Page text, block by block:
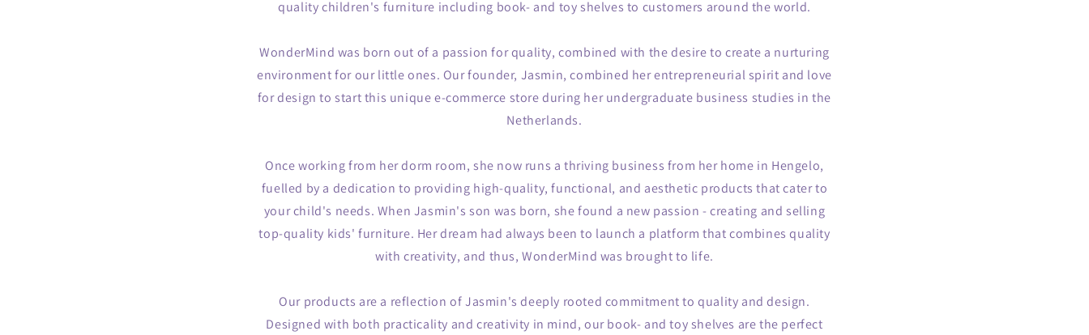
g
i
o
n
quality children's furniture including book- and toy shelves to customers around the world.
WonderMind was born out of a passion for quality, combined with the desire to create a nurturing
environment for our little ones. Our founder, Jasmin, combined her entrepreneurial spirit and love
for design to start this unique e-commerce store during her undergraduate business studies in the
Netherlands.
Once working from her dorm room, she now runs a thriving business from her home in Hengelo,
fuelled by a dedication to providing high-quality, functional, and aesthetic products that cater to
your child's needs. When Jasmin's son was born, she found a new passion - creating and selling
top-quality kids' furniture. Her dream had always been to launch a platform that combines quality
with creativity, and thus, WonderMind was brought to life.
Our products are a reflection of Jasmin's deeply rooted commitment to quality and design.
Designed with both practicality and creativity in mind, our book- and toy shelves are the perfect